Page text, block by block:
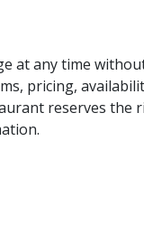
at any time
pricing,
reserves